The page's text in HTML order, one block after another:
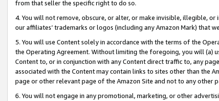
from that seller the specific right to do so.
4. You will not remove, obscure, or alter, or make invisible, illegible,
our affiliates’ trademarks or logos (including any Amazon Mark) that
5. You will use Content solely in accordance with the terms of the
the Operating Agreement. Without limiting the foregoing, you will (a)
Content to, or in conjunction with any Content direct traffic to, any
associated with the Content may contain links to sites other than the
page or other relevant page of the Amazon Site and not to any other
6. You will not engage in any promotional, marketing, or other